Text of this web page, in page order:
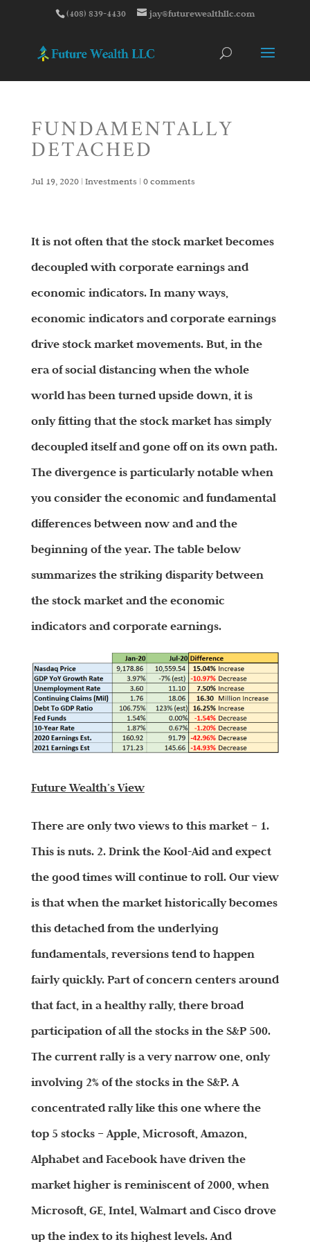
(408) 839-4430 jay@futurewealthllc.com
FUNDAMENTALLY
DETACHED
Jul 19, 2020| Investments | 0 comments
It is not often that the stock market becomes
decoupled with corporate earnings and
economic indicators. In many ways,
economic indicators and corporate earnings
drive stock market movements. But, in the
era of social distancing when the whole
world has been turned upside down, it is
only fitting that the stock market has simply
decoupled itself and gone off on its own path.
The divergence is particularly notable when
you consider the economic and fundamental
differences between now and and the
beginning of the year. The table below
summarizes the striking disparity between
the stock market and the economic
indicators and corporate earnings.
Future Wealth’s View
There are only two views to this market – 1.
This is nuts. 2. Drink the Kool-Aid and expect
the good times will continue to roll. Our view
is that when the market historically becomes
this detached from the underlying
fundamentals, reversions tend to happen
fairly quickly. Part of concern centers around
that fact, in a healthy rally, there broad
participation of all the stocks in the S&P 500.
The current rally is a very narrow one, only
involving 2% of the stocks in the S&P. A
concentrated rally like this one where the
top 5 stocks – Apple, Microsoft, Amazon,
Alphabet and Facebook have driven the
market higher is reminiscent of 2000, when
Microsoft, GE, Intel, Walmart and Cisco drove
up the index to its highest levels. And